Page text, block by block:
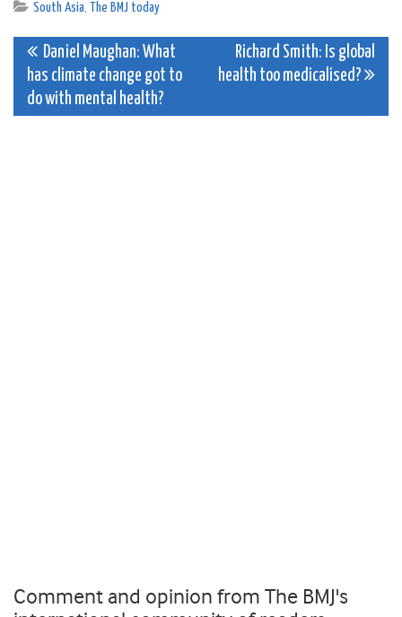
South Asia, The BMJ today
Post
navigation
Daniel Maughan: What
has climate change got to
do with mental health?
Richard Smith: Is global
health too medicalised?
Comment and opinion from The BMJ's